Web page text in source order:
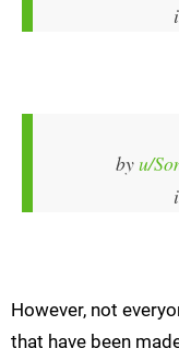
byu/
However, not
that have been